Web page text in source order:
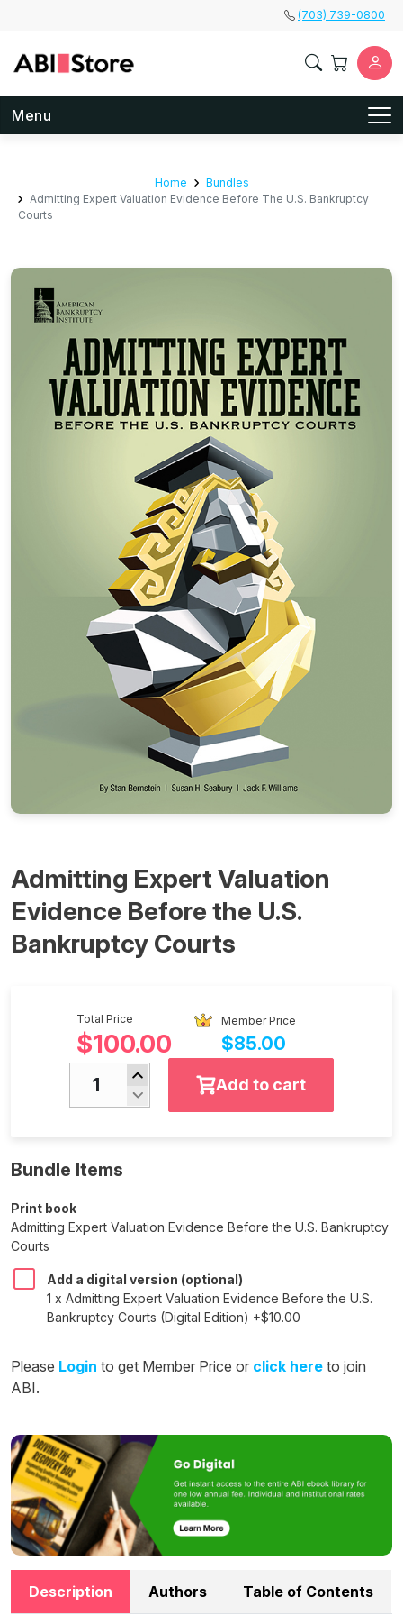
(703) 739-0800
Menu
Home
Bundles
Admitting Expert Valuation Evidence Before The U.S. Bankruptcy
Courts
Admitting Expert Valuation
Evidence Before the U.S.
Bankruptcy Courts
Total Price
$100.00
Member Price
$85.00
Add to cart
Bundle Items
Print book
Admitting Expert Valuation Evidence Before the U.S. Bankruptcy
Courts
Add a digital version (optional)
1 x Admitting Expert Valuation Evidence Before the U.S.
Bankruptcy Courts (Digital Edition) +$10.00
Please Login to get Member Price or click here to join
ABI.
Description Authors Table of Contents